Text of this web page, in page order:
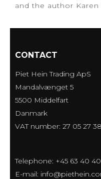
and the author Karen
CONTACT
Piet Hein Trading ApS
Mandalvænget 5
5500 Middelfart
Danmark
VAT number: 27 05 27 38
Telephone: +45 63 40
E-mail: